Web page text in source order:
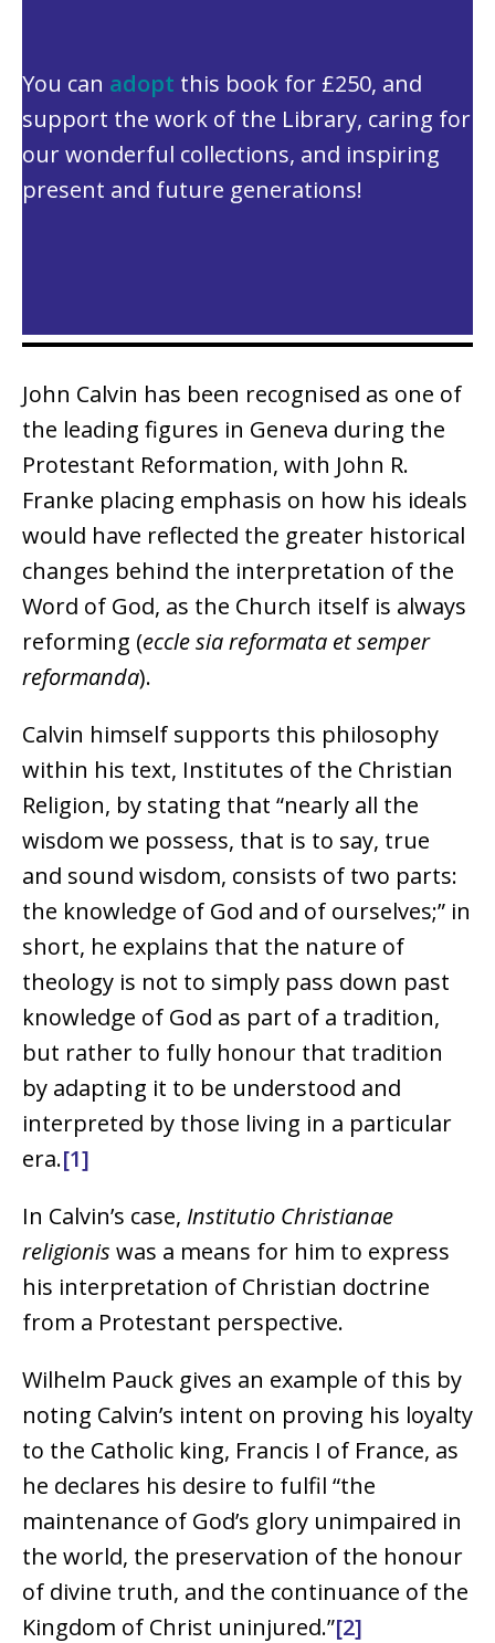
You can adopt this book for £250, and
support the work of the Library, caring for
our wonderful collections, and inspiring
present and future generations!
John Calvin has been recognised as one of
the leading figures in Geneva during the
Protestant Reformation, with John R.
Franke placing emphasis on how his ideals
would have reflected the greater historical
changes behind the interpretation of the
Word of God, as the Church itself is always
reforming (eccle sia reformata et semper
reformanda).
Calvin himself supports this philosophy
within his text, Institutes of the Christian
Religion, by stating that “nearly all the
wisdom we possess, that is to say, true
and sound wisdom, consists of two parts:
the knowledge of God and of ourselves;” in
short, he explains that the nature of
theology is not to simply pass down past
knowledge of God as part of a tradition,
but rather to fully honour that tradition
by adapting it to be understood and
interpreted by those living in a particular
era.[1]
In Calvin’s case, Institutio Christianae
religionis was a means for him to express
his interpretation of Christian doctrine
from a Protestant perspective.
Wilhelm Pauck gives an example of this by
noting Calvin’s intent on proving his loyalty
to the Catholic king, Francis I of France, as
he declares his desire to fulfil “the
maintenance of God’s glory unimpaired in
the world, the preservation of the honour
of divine truth, and the continuance of the
Kingdom of Christ uninjured.”[2]